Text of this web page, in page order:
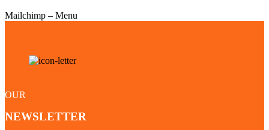
Mailchimp – Menu
OUR
NEWSLETTER